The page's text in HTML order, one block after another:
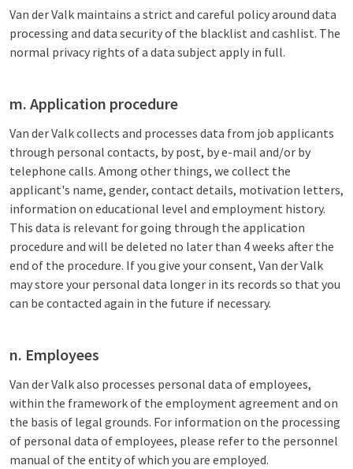
Van der Valk maintains a strict and careful policy around data
processing and data security of the blacklist and cashlist. The
normal privacy rights of a data subject apply in full.
m. Application procedure
Van der Valk collects and processes data from job applicants
through personal contacts, by post, by e-mail and/or by
telephone calls. Among other things, we collect the
applicant's name, gender, contact details, motivation letters,
information on educational level and employment history.
This data is relevant for going through the application
procedure and will be deleted no later than 4 weeks after the
end of the procedure. If you give your consent, Van der Valk
may store your personal data longer in its records so that you
can be contacted again in the future if necessary.
n. Employees
Van der Valk also processes personal data of employees,
within the framework of the employment agreement and on
the basis of legal grounds. For information on the processing
of personal data of employees, please refer to the personnel
manual of the entity of which you are employed.